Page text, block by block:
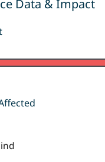
Data & Impact